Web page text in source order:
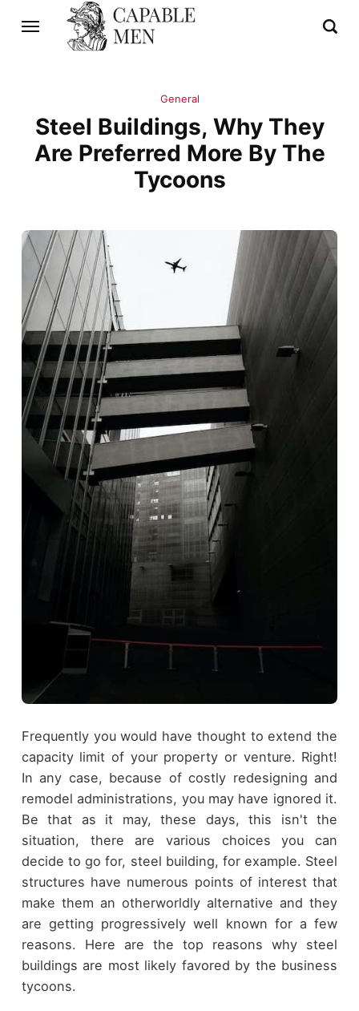
General
Steel Buildings, Why They
Are Preferred More By The
Tycoons
Frequently you would have thought to extend the
capacity limit of your property or venture. Right!
In any case, because of costly redesigning and
remodel administrations, you may have ignored it.
Be that as it may, these days, this isn't the
situation, there are various choices you can
decide to go for, steel building, for example. Steel
structures have numerous points of interest that
make them an otherworldly alternative and they
are getting progressively well known for a few
reasons. Here are the top reasons why steel
buildings are most likely favored by the business
tycoons.